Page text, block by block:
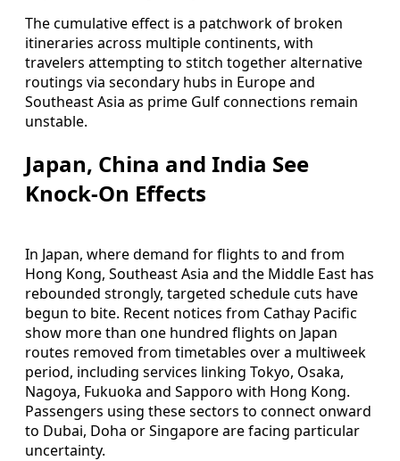
The cumulative effect is a patchwork of broken
itineraries across multiple continents, with
travelers attempting to stitch together alternative
routings via secondary hubs in Europe and
Southeast Asia as prime Gulf connections remain
unstable.
Japan, China and India See
Knock-On Effects
In Japan, where demand for flights to and from
Hong Kong, Southeast Asia and the Middle East has
rebounded strongly, targeted schedule cuts have
begun to bite. Recent notices from Cathay Pacific
show more than one hundred flights on Japan
routes removed from timetables over a multiweek
period, including services linking Tokyo, Osaka,
Nagoya, Fukuoka and Sapporo with Hong Kong.
Passengers using these sectors to connect onward
to Dubai, Doha or Singapore are facing particular
uncertainty.